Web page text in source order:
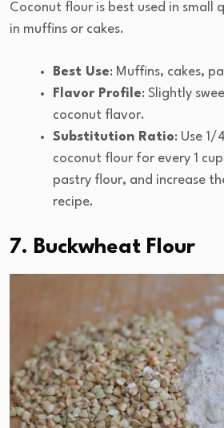
Coconut flour is best used in small
in muffins or cakes.
Best Use: Muffins, cakes,
Flavor Profile: Slightly
coconut flavor.
Substitution Ratio: Use
coconut flour for every 1
pastry flour, and increase
recipe.
7. Buckwheat Flour